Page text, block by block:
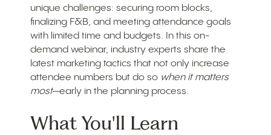
unique challenges: securing room blocks,
finalizing F&B, and meeting attendance goals
with limited time and budgets. In this on-
demand webinar, industry experts share the
latest marketing tactics that not only increase
attendee numbers but do so when it matters
most—early in the planning process.
What You'll Learn